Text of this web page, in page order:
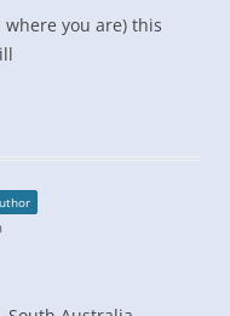
where you are) this